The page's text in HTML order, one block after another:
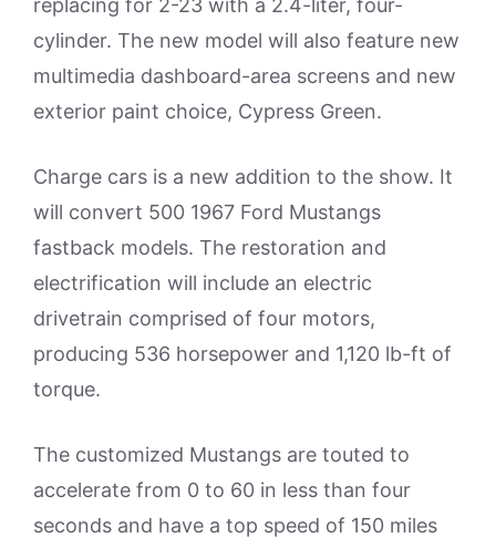
replacing for 2-23 with a 2.4-liter, four-
cylinder. The new model will also feature new
multimedia dashboard-area screens and new
exterior paint choice, Cypress Green.
Charge cars is a new addition to the show. It
will convert 500 1967 Ford Mustangs
fastback models. The restoration and
electrification will include an electric
drivetrain comprised of four motors,
producing 536 horsepower and 1,120 lb-ft of
torque.
The customized Mustangs are touted to
accelerate from 0 to 60 in less than four
seconds and have a top speed of 150 miles